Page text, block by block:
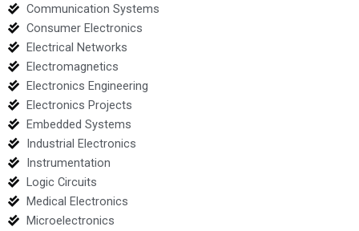
Communication Systems
Consumer Electronics
Electrical Networks
Electromagnetics
Electronics Engineering
Electronics Projects
Embedded Systems
Industrial Electronics
Instrumentation
Logic Circuits
Medical Electronics
Microelectronics